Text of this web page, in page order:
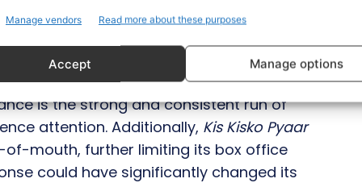
Manage vendors Read more about these purposes
Accept Manage options
opened on a weak note and failed to
is the strong and consistent run of
attention. Additionally, Kis Kisko Pyaar
mouth, further limiting its box office
could have significantly changed its